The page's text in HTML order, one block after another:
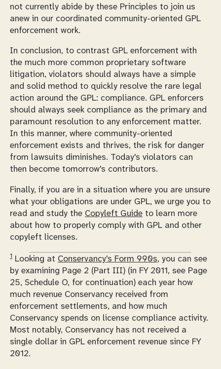
not currently abide by these Principles to join us
anew in our coordinated community-oriented GPL
enforcement work.
In conclusion, to contrast GPL enforcement with
the much more common proprietary software
litigation, violators should always have a simple
and solid method to quickly resolve the rare legal
action around the GPL: compliance. GPL enforcers
should always seek compliance as the primary and
paramount resolution to any enforcement matter.
In this manner, where community-oriented
enforcement exists and thrives, the risk for danger
from lawsuits diminishes. Today's violators can
then become tomorrow's contributors.
Finally, if you are in a situation where you are unsure
what your obligations are under GPL, we urge you to
read and study the Copyleft Guide to learn more
about how to properly comply with GPL and other
copyleft licenses.
1 Looking at Conservancy's Form 990s, you can see
by examining Page 2 (Part III) (in FY 2011, see Page
25, Schedule O, for continuation) each year how
much revenue Conservancy received from
enforcement settlements, and how much
Conservancy spends on license compliance activity.
Most notably, Conservancy has not received a
single dollar in GPL enforcement revenue since FY
2012.